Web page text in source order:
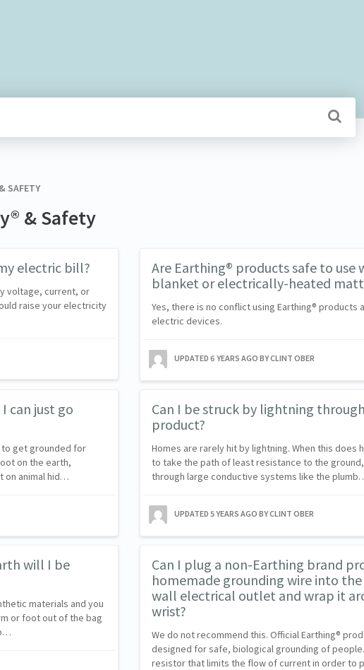
SAFETY
& Safety
electric bill?
voltage, current, or
raise your electricity
Are Earthing® products safe to use
blanket or electrically-heated
Yes, there is no conflict using Earthing® products
electric devices.
UPDATED 6 YEARS AGO BY CLINT OBER
can just go
to get grounded for
on the earth,
on animal hid…
Can I be struck by lightning
product?
Homes are rarely hit by lightning. When this does
to take the path of least resistance to the
through large conductive systems like the
UPDATED 5 YEARS AGO BY CLINT OBER
will I be
materials and you
or foot out of the bag
Can I plug a non-Earthing brand
homemade grounding wire into
wall electrical outlet and wrap it
wrist?
We do not recommend this. Official Earthing®
designed for safe, biological grounding of
resistor that limits the flow of current in order to